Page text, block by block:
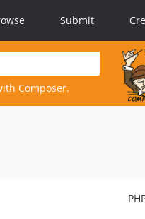
Submit
Composer.